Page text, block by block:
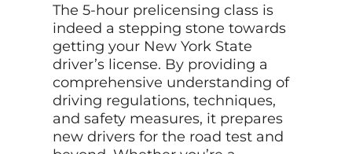
The 5-hour prelicensing class is
indeed a stepping stone towards
getting your New York State
driver’s license. By providing a
comprehensive understanding of
driving regulations, techniques,
and safety measures, it prepares
new drivers for the road test and